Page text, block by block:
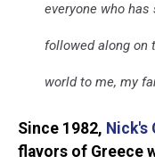
everyone who has
followed along on
world to me, my
Since 1982, Nick's
flavors of Greece